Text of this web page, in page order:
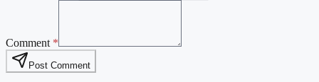
Comment *
Post Comment